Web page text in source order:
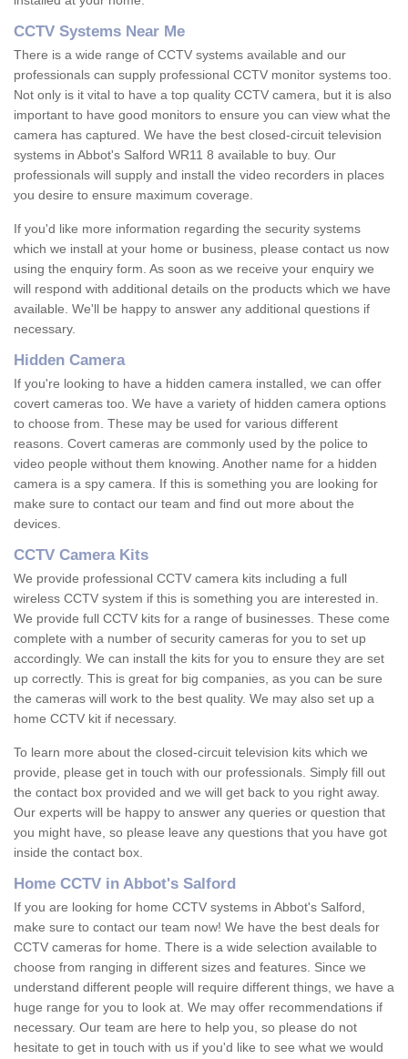
CCTV Systems Near Me
There is a wide range of CCTV systems available and our
professionals can supply professional CCTV monitor systems too.
Not only is it vital to have a top quality CCTV camera, but it is also
important to have good monitors to ensure you can view what the
camera has captured. We have the best closed-circuit television
systems in Abbot's Salford WR11 8 available to buy. Our
professionals will supply and install the video recorders in places
you desire to ensure maximum coverage.
If you'd like more information regarding the security systems
which we install at your home or business, please contact us now
using the enquiry form. As soon as we receive your enquiry we
will respond with additional details on the products which we have
available. We'll be happy to answer any additional questions if
necessary.
Hidden Camera
If you're looking to have a hidden camera installed, we can offer
covert cameras too. We have a variety of hidden camera options
to choose from. These may be used for various different
reasons. Covert cameras are commonly used by the police to
video people without them knowing. Another name for a hidden
camera is a spy camera. If this is something you are looking for
make sure to contact our team and find out more about the
devices.
CCTV Camera Kits
We provide professional CCTV camera kits including a full
wireless CCTV system if this is something you are interested in.
We provide full CCTV kits for a range of businesses. These come
complete with a number of security cameras for you to set up
accordingly. We can install the kits for you to ensure they are set
up correctly. This is great for big companies, as you can be sure
the cameras will work to the best quality. We may also set up a
home CCTV kit if necessary.
To learn more about the closed-circuit television kits which we
provide, please get in touch with our professionals. Simply fill out
the contact box provided and we will get back to you right away.
Our experts will be happy to answer any queries or question that
you might have, so please leave any questions that you have got
inside the contact box.
Home CCTV in Abbot's Salford
If you are looking for home CCTV systems in Abbot's Salford,
make sure to contact our team now! We have the best deals for
CCTV cameras for home. There is a wide selection available to
choose from ranging in different sizes and features. Since we
understand different people will require different things, we have a
huge range for you to look at. We may offer recommendations if
necessary. Our team are here to help you, so please do not
hesitate to get in touch with us if you'd like to see what we would